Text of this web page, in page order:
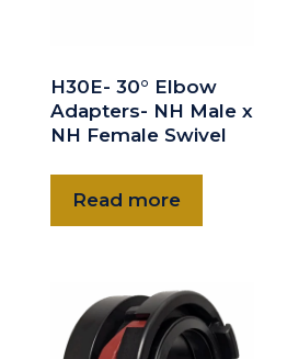
H30E- 30° Elbow
Adapters- NH Male x
NH Female Swivel
Read more